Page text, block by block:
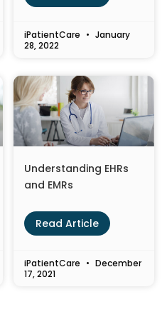
iPatientCare
January
28, 2022
Understanding EHRs
and EMRs
Read Article
iPatientCare
December
17, 2021